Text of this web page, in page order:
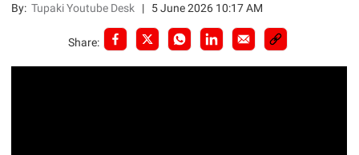
By:Tupaki Youtube Desk | 5 June 2026 10:17 AM
Share: